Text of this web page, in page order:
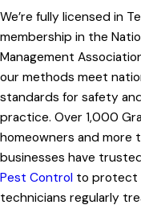
We’re fully licensed in
membership in the
Management
our methods meet
standards for safety
practice. Over 1,000
homeowners and more
businesses have
Pest Control to protect
technicians regularly